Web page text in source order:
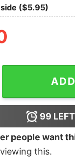
($5.95)
Piece Out
99
people want
this.